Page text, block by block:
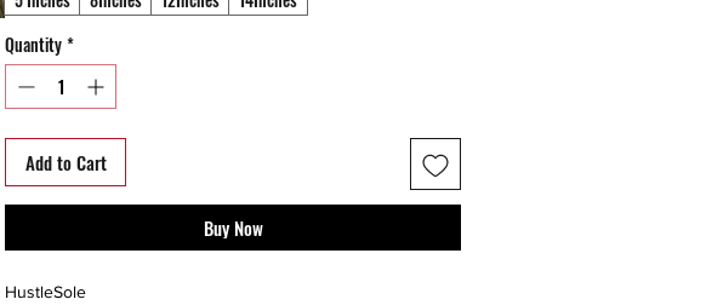
Quantity*
Add to Cart
Buy Now
HustleSole